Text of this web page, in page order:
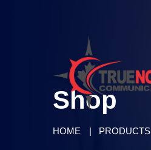
Shop
HOME PRODUCTS